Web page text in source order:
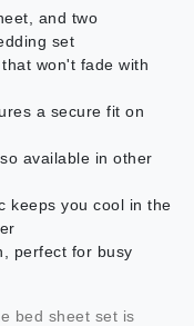
and two
set
won't fade with
a secure fit on
available in other
keeps you cool in the
perfect for busy
bed sheet set is